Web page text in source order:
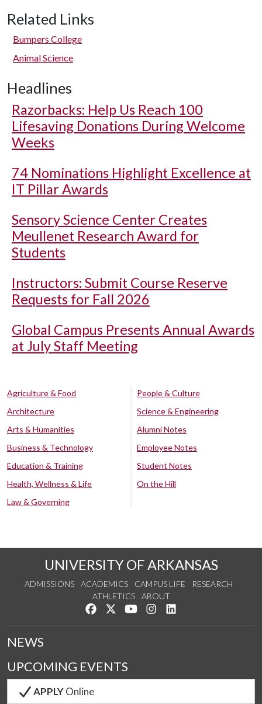
Related Links
Bumpers College
Animal Science
Headlines
Razorbacks: Help Us Reach 100
Lifesaving Donations During Welcome
Weeks
74 Nominations Highlight Excellence at
IT Pillar Awards
Sensory Science Center Creates
Meullenet Research Award for
Students
Instructors: Submit Course Reserve
Requests for Fall 2026
Global Campus Presents Annual Awards
at July Staff Meeting
Agriculture & Food
Architecture
Arts & Humanities
Business & Technology
Education & Training
Health, Wellness & Life
Law & Governing
People & Culture
Science & Engineering
Alumni Notes
Employee Notes
Student Notes
On the Hill
UNIVERSITY OF ARKANSAS
ADMISSIONS ACADEMICS CAMPUS LIFE
RESEARCH
ATHLETICS
ABOUT
Like us on Facebook
Follow us on Twitter
Watch us on YouTube
See us on Instagram
NEWS
UPCOMING EVENTS
APPLYOnline